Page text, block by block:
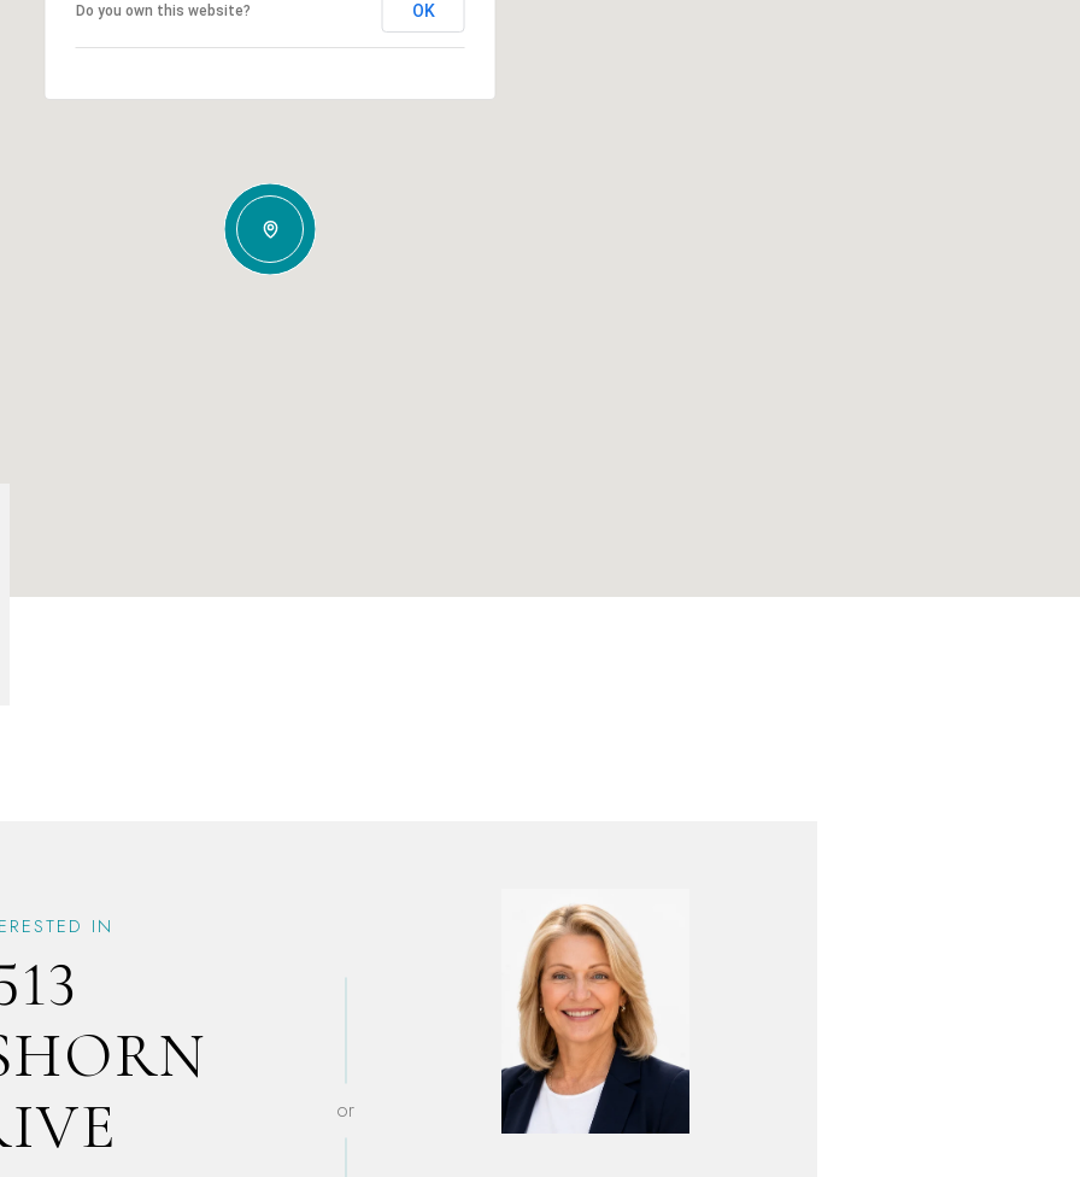
Do you own this website? OK
IN
or